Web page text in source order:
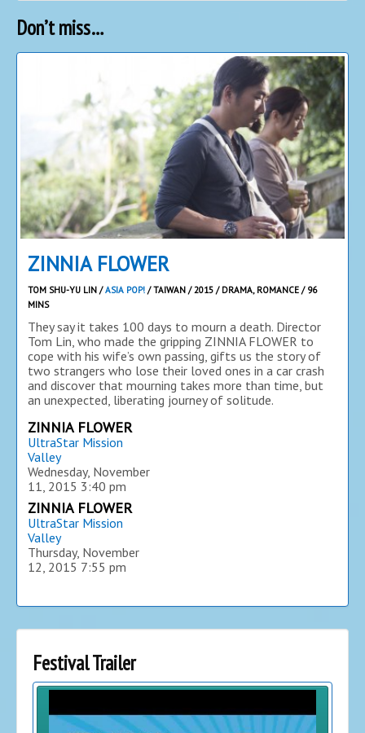
Don’t miss…
ZINNIA FLOWER
TOM SHU-YU LIN /ASIA POP! / TAIWAN / 2015 / DRAMA, ROMANCE / 96
MINS
They say it takes 100 days to mourn a death. Director
Tom Lin, who made the gripping ZINNIA FLOWER to
cope with his wife’s own passing, gifts us the story of
two strangers who lose their loved ones in a car crash
and discover that mourning takes more than time, but
an unexpected, liberating journey of solitude.
ZINNIA FLOWER
UltraStar Mission
Valley
Wednesday, November
11, 2015 3:40 pm
ZINNIA FLOWER
UltraStar Mission
Valley
Thursday, November
12, 2015 7:55 pm
Festival Trailer